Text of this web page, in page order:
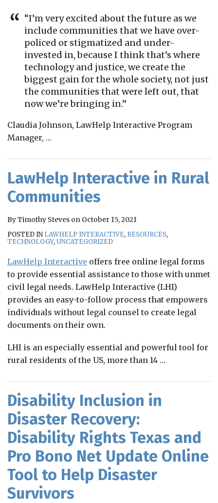
“I’m very excited about the future as we
include communities that we have over-
policed or stigmatized and under-
invested in, because I think that’s where
technology and justice, we create the
biggest gain for the whole society, not just
the communities that were left out, that
now we’re bringing in.”
Claudia Johnson, LawHelp Interactive Program
Manager, …
LawHelp Interactive in Rural
Communities
ByTimothy Steves on October 15, 2021
POSTED IN LAWHELP INTERACTIVE, RESOURCES,
TECHNOLOGY,UNCATEGORIZED
LawHelp Interactive offers free online legal forms
to provide essential assistance to those with unmet
civil legal needs. LawHelp Interactive (LHI)
provides an easy-to-follow process that empowers
individuals without legal counsel to create legal
documents on their own.
LHI is an especially essential and powerful tool for
rural residents of the US, more than 14 …
Disability Inclusion in
Disaster Recovery:
Disability Rights Texas and
Pro Bono Net Update Online
Tool to Help Disaster
Survivors